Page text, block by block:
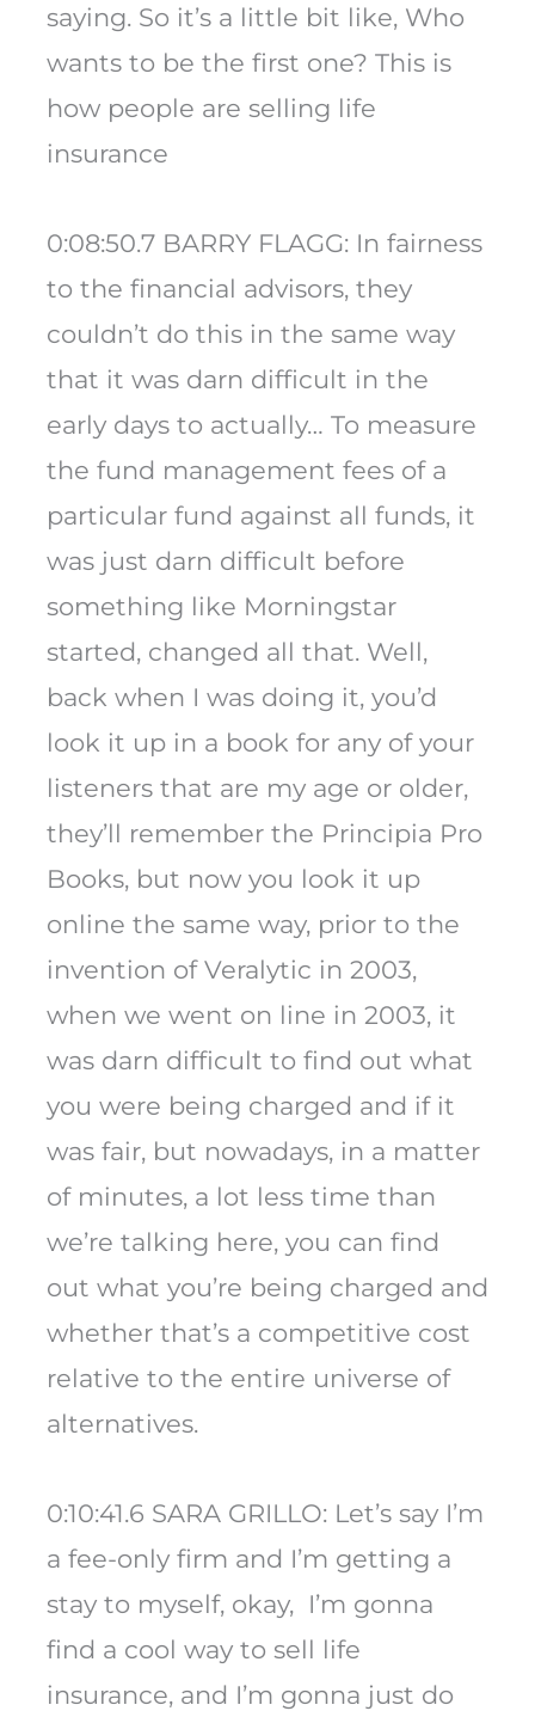
saying. So it’s a little bit like, Who
wants to be the first one? This is
how people are selling life
insurance
0:08:50.7 BARRY FLAGG: In fairness
to the financial advisors, they
couldn’t do this in the same way
that it was darn difficult in the
early days to actually… To measure
the fund management fees of a
particular fund against all funds, it
was just darn difficult before
something like Morningstar
started, changed all that. Well,
back when I was doing it, you’d
look it up in a book for any of your
listeners that are my age or older,
they’ll remember the Principia Pro
Books, but now you look it up
online the same way, prior to the
invention of Veralytic in 2003,
when we went on line in 2003, it
was darn difficult to find out what
you were being charged and if it
was fair, but nowadays, in a matter
of minutes, a lot less time than
we’re talking here, you can find
out what you’re being charged and
whether that’s a competitive cost
relative to the entire universe of
alternatives.
0:10:41.6 SARA GRILLO: Let’s say I’m
a fee-only firm and I’m getting a
stay to myself, okay, I’m gonna
find a cool way to sell life
insurance, and I’m gonna just do